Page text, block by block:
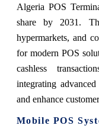
Algeria POS
share by 2031.
hypermarkets, and
for modern POS
cashless
integrating
and enhance
Mobile POS